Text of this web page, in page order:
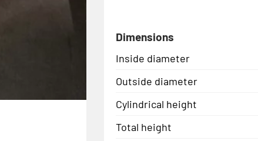
Dimensions
Inside diameter
Outside diameter
Cylindrical height
Total height